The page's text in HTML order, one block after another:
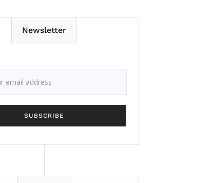
Newsletter